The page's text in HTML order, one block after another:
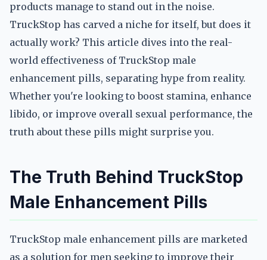
products manage to stand out in the noise.
TruckStop has carved a niche for itself, but does it
actually work? This article dives into the real-
world effectiveness of TruckStop male
enhancement pills, separating hype from reality.
Whether you're looking to boost stamina, enhance
libido, or improve overall sexual performance, the
truth about these pills might surprise you.
The Truth Behind TruckStop
Male Enhancement Pills
TruckStop male enhancement pills are marketed
as a solution for men seeking to improve their